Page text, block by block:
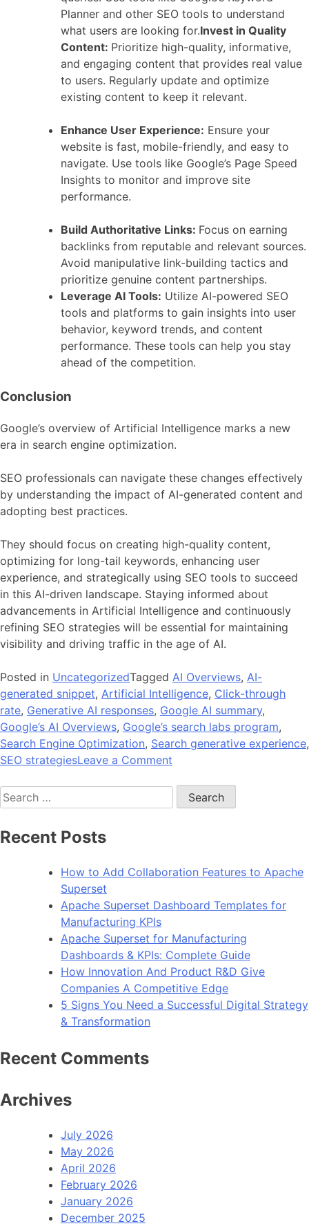
Planner and other SEO tools to understand
what users are looking for.Invest in Quality
Content: Prioritize high-quality, informative,
and engaging content that provides real value
to users. Regularly update and optimize
existing content to keep it relevant.
Enhance User Experience: Ensure your
website is fast, mobile-friendly, and easy to
navigate. Use tools like Google’s Page Speed
Insights to monitor and improve site
performance.
Build Authoritative Links: Focus on earning
backlinks from reputable and relevant sources.
Avoid manipulative link-building tactics and
prioritize genuine content partnerships.
Leverage AI Tools: Utilize AI-powered SEO
tools and platforms to gain insights into user
behavior, keyword trends, and content
performance. These tools can help you stay
ahead of the competition.
Conclusion
Google’s overview of Artificial Intelligence marks a new
era in search engine optimization.
SEO professionals can navigate these changes effectively
by understanding the impact of AI-generated content and
adopting best practices.
They should focus on creating high-quality content,
optimizing for long-tail keywords, enhancing user
experience, and strategically using SEO tools to succeed
in this AI-driven landscape. Staying informed about
advancements in Artificial Intelligence and continuously
refining SEO strategies will be essential for maintaining
visibility and driving traffic in the age of AI.
Posted in UncategorizedTagged AI Overviews, AI-
generated snippet, Artificial Intelligence, Click-through
rate, Generative AI responses, Google AI summary,
Google’s AI Overviews, Google’s search labs program,
Search Engine Optimization, Search generative experience,
SEO strategiesLeave a Comment
Guide
to
Overview
SEO?
Search
for:
Recent Posts
How to Add Collaboration Features to Apache
Superset
Apache Superset Dashboard Templates for
Manufacturing KPIs
Apache Superset for Manufacturing
Dashboards & KPIs: Complete Guide
How Innovation And Product R&D Give
Companies A Competitive Edge
5 Signs You Need a Successful Digital Strategy
& Transformation
Recent Comments
Archives
July 2026
May 2026
April 2026
February 2026
January 2026
December 2025